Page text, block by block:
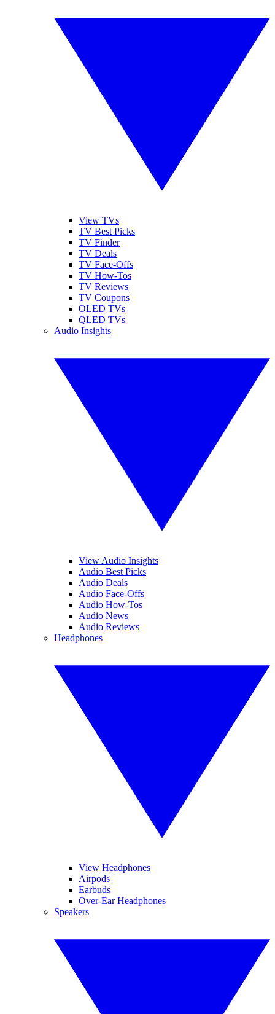
View TVs
TV Best Picks
TV Finder
TV Deals
TV Face-Offs
TV How-Tos
TV Reviews
TV Coupons
OLED TVs
QLED TVs
Audio Insights
View Audio Insights
Audio Best Picks
Audio Deals
Audio Face-Offs
Audio How-Tos
Audio News
Audio Reviews
Headphones
View Headphones
Airpods
Earbuds
Over-Ear Headphones
Speakers